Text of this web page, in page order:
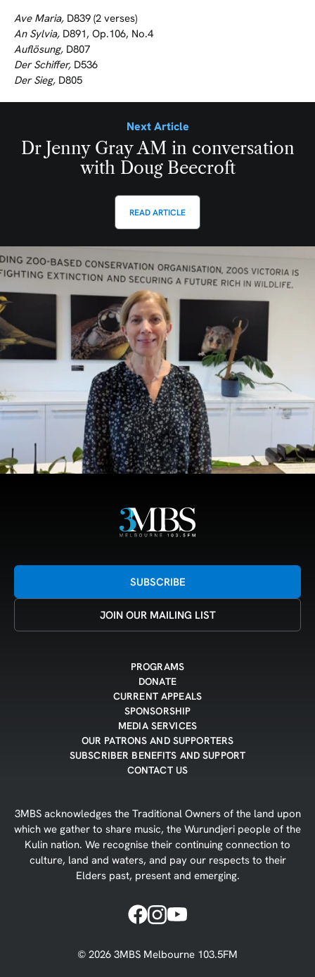
Ave Maria, D839 (2 verses)
An Sylvia, D891, Op.106, No.4
Auflösung, D807
Der Schiffer, D536
Der Sieg, D805
Next Article
Dr Jenny Gray AM in conversation
with Doug Beecroft
READ ARTICLE
SUBSCRIBE
JOIN OUR MAILING LIST
PROGRAMS
DONATE
CURRENT APPEALS
SPONSORSHIP
MEDIA SERVICES
OUR PATRONS AND SUPPORTERS
SUBSCRIBER BENEFITS AND SUPPORT
CONTACT US
3MBS acknowledges the Traditional Owners of the land upon
which we gather to share music, the Wurundjeri people of the
Kulin nation. We recognise their continuing connection to
culture, land and waters, and pay our respects to their
Elders past, present and emerging.
© 2026 3MBS Melbourne 103.5FM